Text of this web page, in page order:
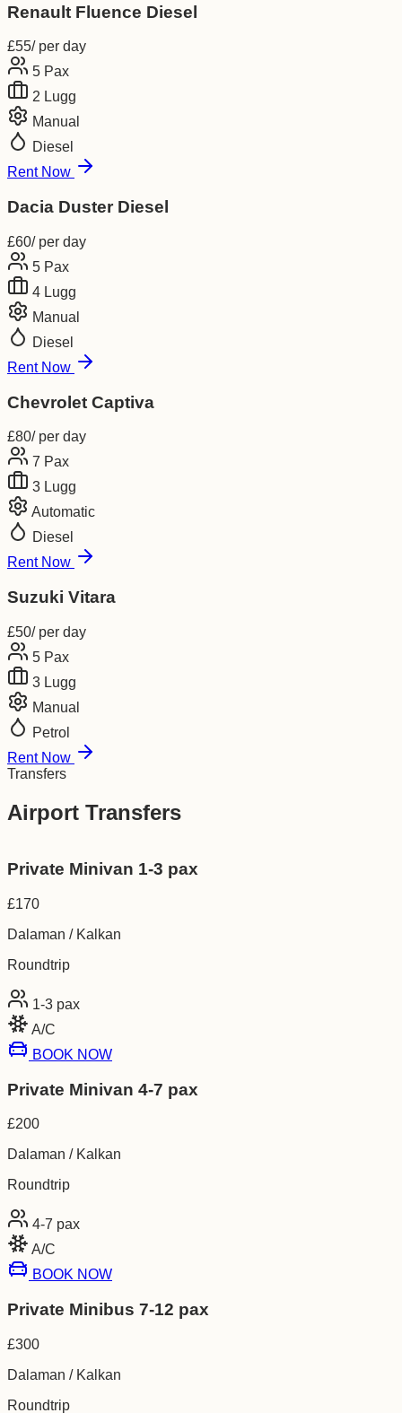
Renault Fluence Diesel
£55/ per day
5 Pax
2 Lugg
Manual
Diesel
Rent Now
Dacia Duster Diesel
£60/ per day
5 Pax
4 Lugg
Manual
Diesel
Rent Now
Chevrolet Captiva
£80/ per day
7 Pax
3 Lugg
Automatic
Diesel
Rent Now
Suzuki Vitara
£50/ per day
5 Pax
3 Lugg
Manual
Petrol
Rent Now
Transfers
Airport Transfers
Private Minivan 1-3 pax
£170
Dalaman / Kalkan
Roundtrip
1-3 pax
A/C
BOOK NOW
Private Minivan 4-7 pax
£200
Dalaman / Kalkan
Roundtrip
4-7 pax
A/C
BOOK NOW
Private Minibus 7-12 pax
£300
Dalaman / Kalkan
Roundtrip